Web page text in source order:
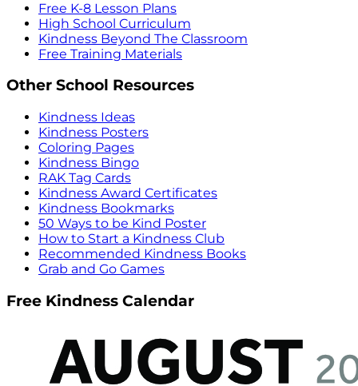
Free K-8 Lesson Plans
High School Curriculum
Kindness Beyond The Classroom
Free Training Materials
Other School Resources
Kindness Ideas
Kindness Posters
Coloring Pages
Kindness Bingo
RAK Tag Cards
Kindness Award Certificates
Kindness Bookmarks
50 Ways to be Kind Poster
How to Start a Kindness Club
Recommended Kindness Books
Grab and Go Games
Free Kindness Calendar